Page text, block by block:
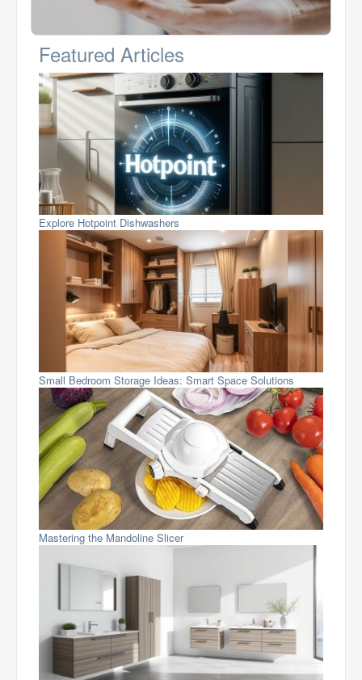
Featured Articles
Explore Hotpoint Dishwashers
Small Bedroom Storage Ideas: Smart Space Solutions
Mastering the Mandoline Slicer